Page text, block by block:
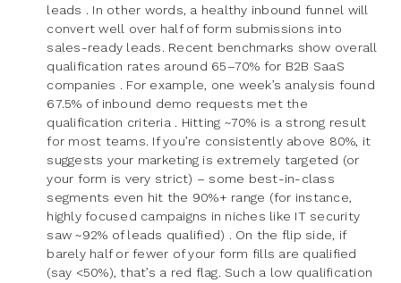
leads . In other words, a healthy inbound funnel will
convert well over half of form submissions into
sales-ready leads. Recent benchmarks show overall
qualification rates around 65–70% for B2B SaaS
companies . For example, one week’s analysis found
67.5% of inbound demo requests met the
qualification criteria . Hitting ~70% is a strong result
for most teams. If you’re consistently above 80%, it
suggests your marketing is extremely targeted (or
your form is very strict) – some best-in-class
segments even hit the 90%+ range (for instance,
highly focused campaigns in niches like IT security
saw ~92% of leads qualified) . On the flip side, if
barely half or fewer of your form fills are qualified
(say <50%), that’s a red flag. Such a low qualification